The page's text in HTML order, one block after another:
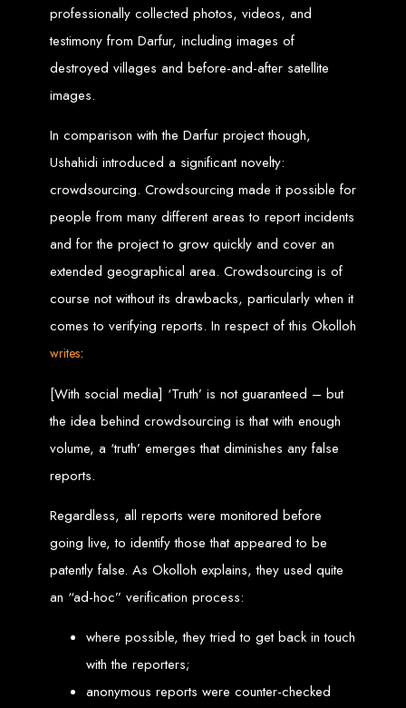
Non-skeuomorphic logo design specialists
Custom CMS web development
Comprehensive SEO services in Zimbabwe
High-Quality Web Design
Web Entangled offers custom website design and development services across
Zimbabwe, including Harare, Bulawayo, Gweru, Masvingo, Mutare, and
beyond. Our expert team delivers high-standard web solutions on time, every
time. Contact Web Entangled today for unbeatable prices and exceptional web
services. Call us at:+263772652348.
Seychelles, Congo, Namibia, Botswana, Australia, USA, South Africa, UK, and
How to Design a
Website in Harare,
Zimbabwe
This guide provides step-by-step instructions on creating a website from scratch
in Harare, Zimbabwe. Estimated cost: USD $150.
Tools and Supplies
Computer with Internet access
Domain name
Web designer
Web hosting provider
Steps to Create Your
Website
professionally collected photos, videos, and
testimony from Darfur, including images of
destroyed villages and before-and-after satellite
images.
In comparison with the Darfur project though,
Ushahidi introduced a significant novelty:
crowdsourcing. Crowdsourcing made it possible for
people from many different areas to report incidents
and for the project to grow quickly and cover an
extended geographical area. Crowdsourcing is of
course not without its drawbacks, particularly when it
comes to verifying reports. In respect of this Okolloh
writes:
[With social media] ‘Truth’ is not guaranteed – but
the idea behind crowdsourcing is that with enough
volume, a ‘truth’ emerges that diminishes any false
reports.
Regardless, all reports were monitored before
going live, to identify those that appeared to be
patently false. As Okolloh explains, they used quite
an “ad-hoc” verification process:
where possible, they tried to get back in touch
with the reporters;
anonymous reports were counter-checked